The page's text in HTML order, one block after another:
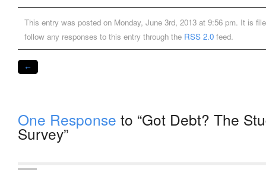
This entry was posted on Monday, June 3rd, 2013 at 9:56 pm. It is
follow any responses to this entry through the RSS 2.0 feed.
←
One Response to “Got Debt? The
Survey”